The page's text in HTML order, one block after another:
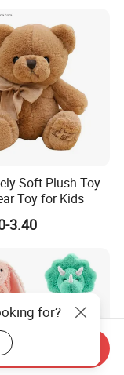
Soft Plush Toy
Toy for Kids
3.40
for?